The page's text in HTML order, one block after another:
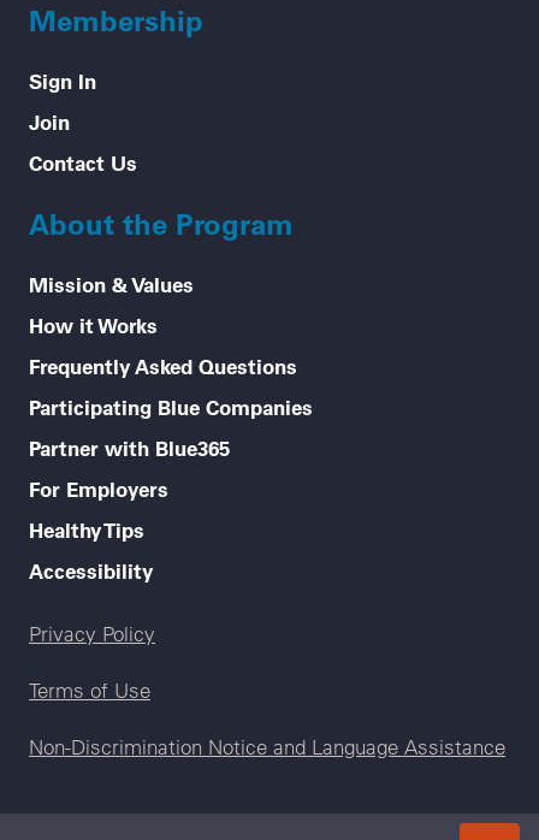
Membership
Sign In
Join
Contact Us
About the Program
Mission & Values
How it Works
Frequently Asked Questions
Participating Blue Companies
Partner with Blue365
For Employers
Healthy Tips
Accessibility
Legal menu
Privacy Policy
Terms of Use
Non-Discrimination Notice and Language Assistance